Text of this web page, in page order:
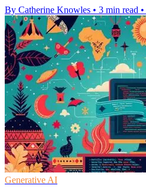
By Catherine Knowles • 3 min read •
Generative AI